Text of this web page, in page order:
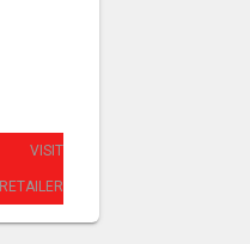
VISIT
RETAILER